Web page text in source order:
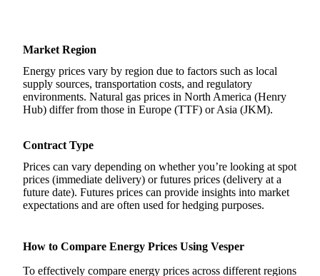
Market Region
Energy prices vary by region due to factors such as local
supply sources, transportation costs, and regulatory
environments. Natural gas prices in North America (Henry
Hub) differ from those in Europe (TTF) or Asia (JKM).
Contract Type
Prices can vary depending on whether you’re looking at spot
prices (immediate delivery) or futures prices (delivery at a
future date). Futures prices can provide insights into market
expectations and are often used for hedging purposes.
How to Compare Energy Prices Using Vesper
To effectively compare energy prices across different regions